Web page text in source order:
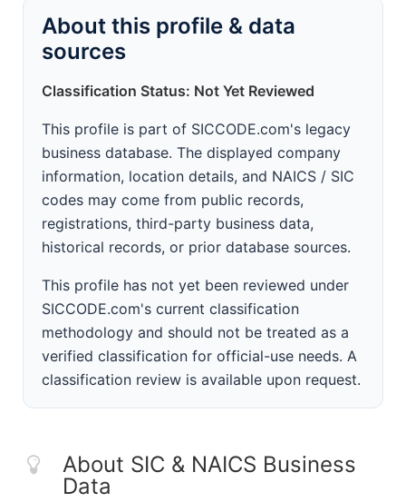
About this profile & data
sources
Classification Status: Not Yet Reviewed
This profile is part of SICCODE.com's legacy
business database. The displayed company
information, location details, and NAICS / SIC
codes may come from public records,
registrations, third-party business data,
historical records, or prior database sources.
This profile has not yet been reviewed under
SICCODE.com's current classification
methodology and should not be treated as a
verified classification for official-use needs. A
classification review is available upon request.
About SIC & NAICS Business
Data